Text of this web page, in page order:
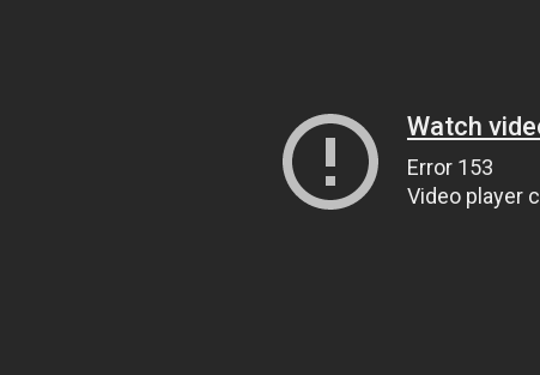
Watch
Error 153
Video player